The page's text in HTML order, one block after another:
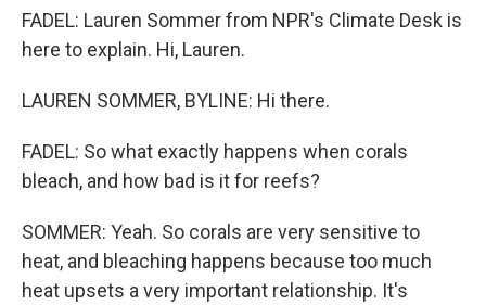
FADEL: Lauren Sommer from NPR's Climate Desk is
here to explain. Hi, Lauren.
LAUREN SOMMER, BYLINE: Hi there.
FADEL: So what exactly happens when corals
bleach, and how bad is it for reefs?
SOMMER: Yeah. So corals are very sensitive to
heat, and bleaching happens because too much
heat upsets a very important relationship. It's